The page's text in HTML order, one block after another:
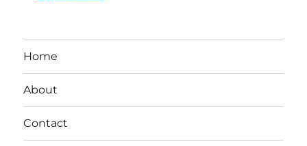
Home
About
Contact